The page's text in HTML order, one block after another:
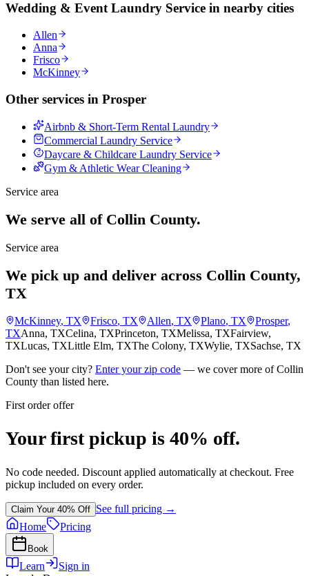
Wedding & Event Laundry Service in nearby cities
Allen
Anna
Frisco
McKinney
Other services in Prosper
Airbnb & Short-Term Rental Laundry
Commercial Laundry Service
Daycare & Childcare Laundry Service
Gym & Athletic Wear Cleaning
Service area
We serve all of Collin County.
Service area
We pick up and deliver across Collin County,
TX
McKinney, TX Frisco, TX Allen, TX Plano, TX Prosper,
TXAnna, TXCelina, TXPrinceton, TXMelissa, TXFairview,
TXLucas, TXLittle Elm, TXThe Colony, TXWylie, TXSachse, TX
Don't see your city? Enter your zip code — we cover more of Collin
County than listed here.
First order offer
Your first pickup is 40% off.
No code needed. Discount applied automatically at checkout. Free
pickup included on every order.
Claim Your 40% Off See full pricing →
Home
Pricing
Book
Learn
Sign in